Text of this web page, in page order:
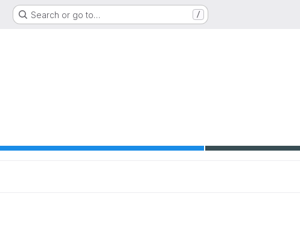
Search or go to… /